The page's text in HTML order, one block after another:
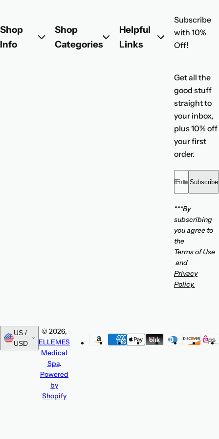
r
p
Shop
Info
Shop
Categories
Helpful
Links
Subscribe
with 10%
Off!
Get all the
good stuff
straight to
your inbox,
plus 10% off
your first
order.
Enter your
Subscribe
***By
subscribing
you agree to
the
Terms of Use
and
Privacy
Policy.
US /
USD
© 2026,
ELLEMES
Medical
Spa.
Powered
by
Shopify